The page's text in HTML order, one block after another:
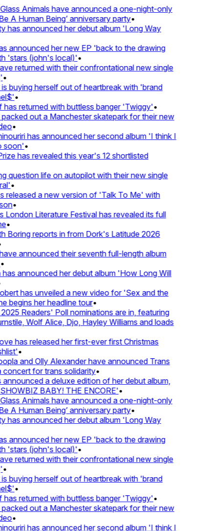
Animals have announced a one-night-only
A Human Being’ anniversary party•
announced her debut album 'Long Way
her new EP 'back to the drawing
(john's local)'•
returned with their confrontational new single
herself out of heartbreak with 'brand
•
returned with buttless banger 'Twiggy'•
out a Manchester skatepark for their new
•
has announced her second album 'I think I
•
has revealed this year's 12 shortlisted
life on autopilot with their new single
•
a new version of 'Talk To Me' with
•
Literature Festival has revealed its full
reports in from Dork's Latitude 2026
announced their seventh full-length album
announced her debut album 'How Long Will
has unveiled a new video for 'Sex and the
her headline tour•
Readers' Poll nominations are in, featuring
Wolf Alice, Djo, Hayley Williams and loads
has released her first-ever first Christmas
•
and Olly Alexander have announced Trans
for trans solidarity•
a deluxe edition of her debut album,
BABY! THE ENCORE'•
Animals have announced a one-night-only
A Human Being’ anniversary party•
announced her debut album 'Long Way
her new EP 'back to the drawing
(john's local)'•
returned with their confrontational new single
herself out of heartbreak with 'brand
•
returned with buttless banger 'Twiggy'•
out a Manchester skatepark for their new
•
has announced her second album 'I think I